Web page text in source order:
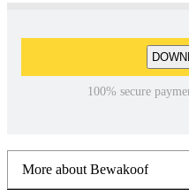
100% secure
More about Bewakoof